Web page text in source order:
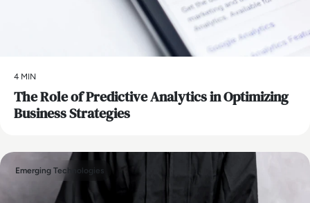
4 MIN
The Role of Predictive Analytics in Optimizing
Business Strategies
Emerging Technologies